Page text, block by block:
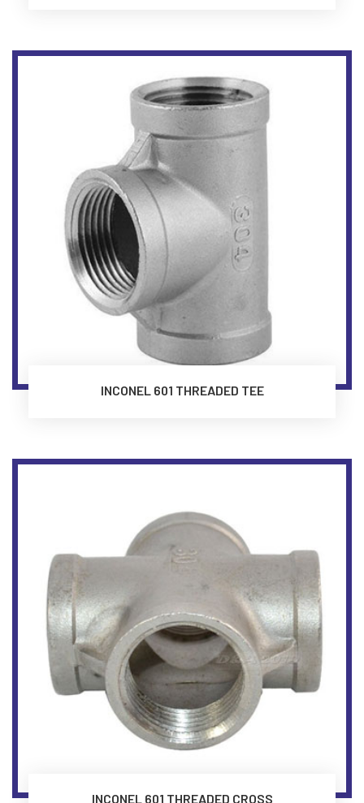
INCONEL 601 THREADED TEE
INCONEL 601 THREADED CROSS